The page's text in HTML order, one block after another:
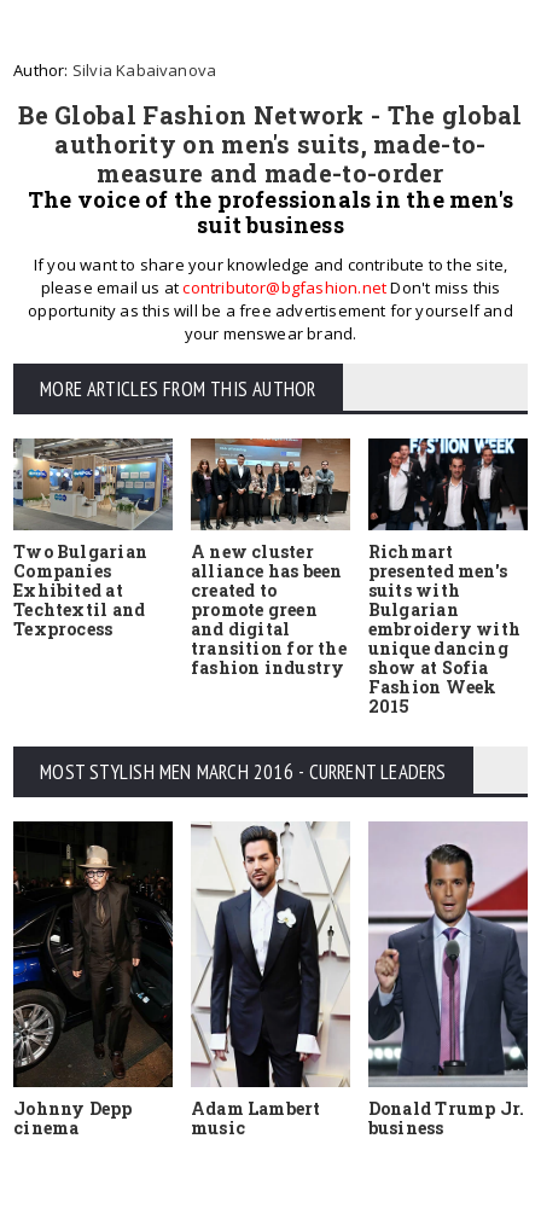
Author: Silvia Kabaivanova
Be Global Fashion Network - The global
authority on men's suits, made-to-
measure and made-to-order
The voice of the professionals in the men's
suit business
If you want to share your knowledge and contribute to the site,
please email us atcontributor@bgfashion.netDon't miss this
opportunity as this will be a free advertisement for yourself and
your menswear brand.
MORE ARTICLES FROM THIS AUTHOR
Two Bulgarian
Companies
Exhibited at
Techtextil and
Texprocess
A new cluster
alliance has been
created to
promote green
and digital
transition for the
fashion industry
Richmart
presented men's
suits with
Bulgarian
embroidery with
unique dancing
show at Sofia
Fashion Week
2015
MOST STYLISH MEN MARCH 2016 - CURRENT LEADERS
Johnny Depp
cinema
Adam Lambert
music
Donald Trump Jr.
business